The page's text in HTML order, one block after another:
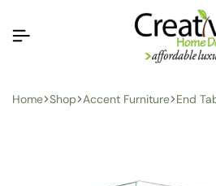
Home Shop Accent Furniture End